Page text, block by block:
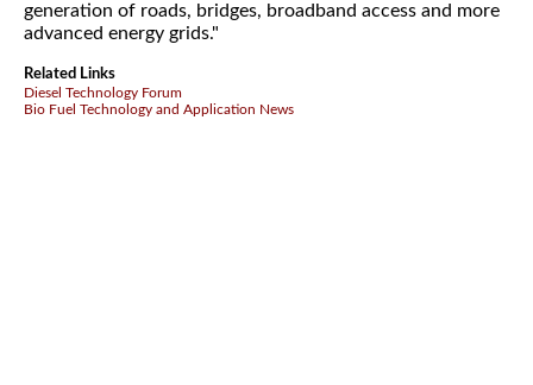
generation of roads, bridges, broadband access and more
advanced energy grids."
Related Links
Diesel Technology Forum
Bio Fuel Technology and Application News